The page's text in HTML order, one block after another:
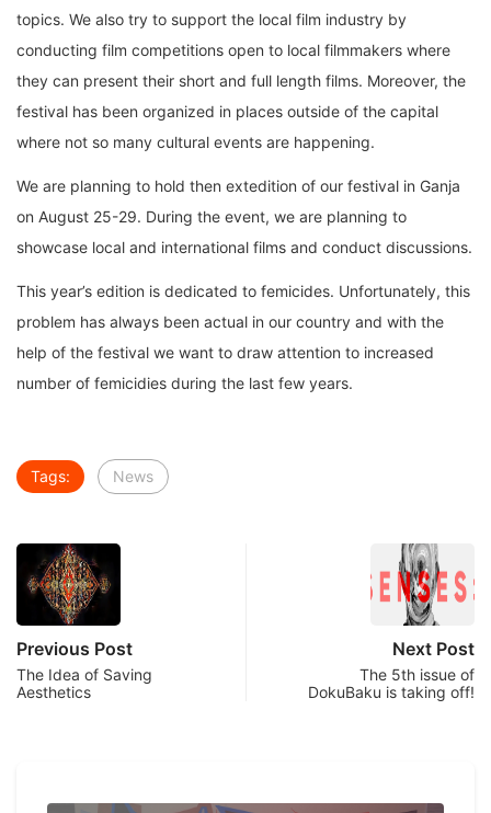
topics. We also try to support the local film industry by
conducting film competitions open to local filmmakers where
they can present their short and full length films. Moreover, the
festival has been organized in places outside of the capital
where not so many cultural events are happening.
We are planning to hold then extedition of our festival in Ganja
on August 25-29. During the event, we are planning to
showcase local and international films and conduct discussions.
This year’s edition is dedicated to femicides. Unfortunately, this
problem has always been actual in our country and with the
help of the festival we want to draw attention to increased
number of femicidies during the last few years.
Tags: News
Previous Post
The Idea of Saving
Aesthetics
Next Post
The 5th issue of
DokuBaku is taking off!